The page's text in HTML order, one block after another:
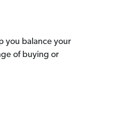
you balance your
of buying or